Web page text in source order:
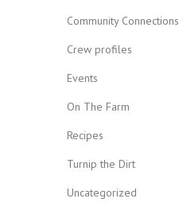
Community Connections
Crew profiles
Events
On The Farm
Recipes
Turnip the Dirt
Uncategorized